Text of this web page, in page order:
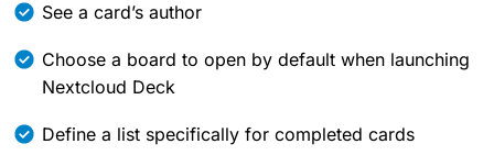
See a card’s author
Choose a board to open by default when launching
Nextcloud Deck
Define a list specifically for completed cards